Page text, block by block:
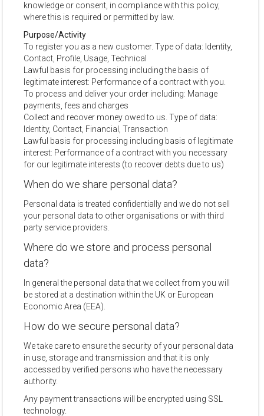
knowledge or consent, in compliance with this policy,
where this is required or permitted by law.
Purpose/Activity
To register you as a new customer. Type of data: Identity,
Contact, Profile, Usage, Technical
Lawful basis for processing including the basis of
legitimate interest: Performance of a contract with you.
To process and deliver your order including: Manage
payments, fees and charges
Collect and recover money owed to us. Type of data:
Identity, Contact, Financial, Transaction
Lawful basis for processing including basis of legitimate
interest: Performance of a contract with you necessary
for our legitimate interests (to recover debts due to us)
When do we share personal data?
Personal data is treated confidentially and we do not sell
your personal data to other organisations or with third
party service providers.
Where do we store and process personal
data?
In general the personal data that we collect from you will
be stored at a destination within the UK or European
Economic Area (EEA).
How do we secure personal data?
We take care to ensure the security of your personal data
in use, storage and transmission and that it is only
accessed by verified persons who have the necessary
authority.
Any payment transactions will be encrypted using SSL
technology.